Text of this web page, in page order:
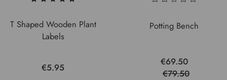
T Shaped Wooden Plant
Labels
€5.95
Potting Bench
€69.50
€79.50